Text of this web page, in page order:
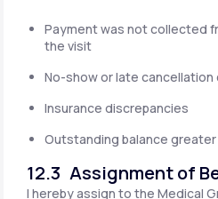
Payment was not collected
the visit
No-show or late cancellation
Insurance discrepancies
Outstanding balance
12.3 Assignment of
I hereby assign to the Medical